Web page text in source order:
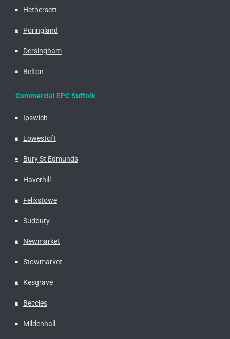
Hethersett
Poringland
Dersingham
Belton
Commercial EPC Suffolk
Ipswich
Lowestoft
Bury St Edmunds
Haverhill
Felixstowe
Sudbury
Newmarket
Stowmarket
Kesgrave
Beccles
Mildenhall